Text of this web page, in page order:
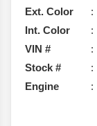
Ext. Color
Int. Color
VIN #
Stock #
Engine